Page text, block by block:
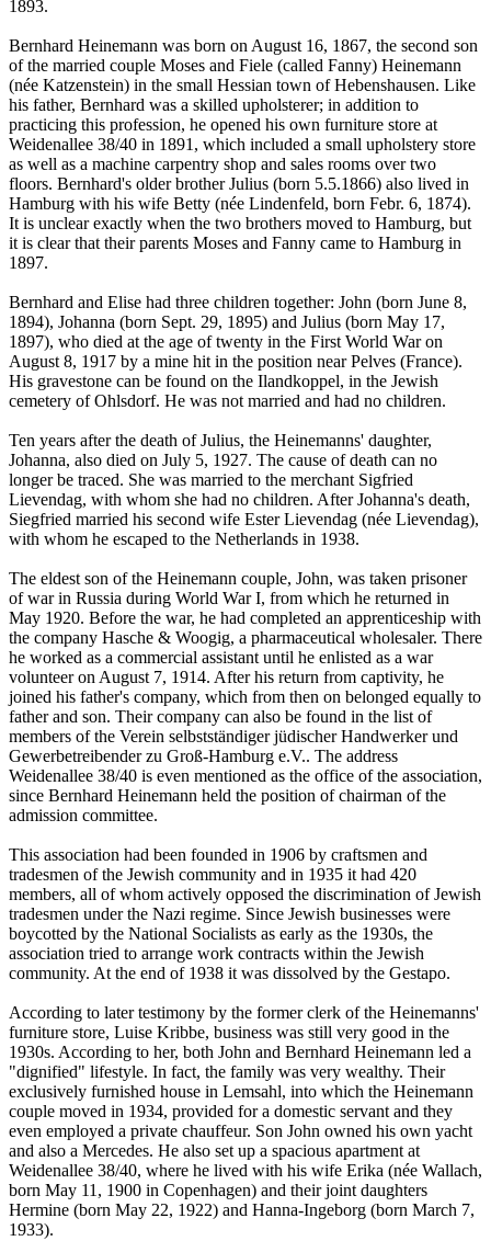
1893.
Bernhard Heinemann was born on August 16, 1867, the second son
of the married couple Moses and Fiele (called Fanny) Heinemann
(née Katzenstein) in the small Hessian town of Hebenshausen. Like
his father, Bernhard was a skilled upholsterer; in addition to
practicing this profession, he opened his own furniture store at
Weidenallee 38/40 in 1891, which included a small upholstery store
as well as a machine carpentry shop and sales rooms over two
floors. Bernhard's older brother Julius (born 5.5.1866) also lived in
Hamburg with his wife Betty (née Lindenfeld, born Febr. 6, 1874).
It is unclear exactly when the two brothers moved to Hamburg, but
it is clear that their parents Moses and Fanny came to Hamburg in
1897.
Bernhard and Elise had three children together: John (born June 8,
1894), Johanna (born Sept. 29, 1895) and Julius (born May 17,
1897), who died at the age of twenty in the First World War on
August 8, 1917 by a mine hit in the position near Pelves (France).
His gravestone can be found on the Ilandkoppel, in the Jewish
cemetery of Ohlsdorf. He was not married and had no children.
Ten years after the death of Julius, the Heinemanns' daughter,
Johanna, also died on July 5, 1927. The cause of death can no
longer be traced. She was married to the merchant Sigfried
Lievendag, with whom she had no children. After Johanna's death,
Siegfried married his second wife Ester Lievendag (née Lievendag),
with whom he escaped to the Netherlands in 1938.
The eldest son of the Heinemann couple, John, was taken prisoner
of war in Russia during World War I, from which he returned in
May 1920. Before the war, he had completed an apprenticeship with
the company Hasche & Woogig, a pharmaceutical wholesaler. There
he worked as a commercial assistant until he enlisted as a war
volunteer on August 7, 1914. After his return from captivity, he
joined his father's company, which from then on belonged equally to
father and son. Their company can also be found in the list of
members of the Verein selbstständiger jüdischer Handwerker und
Gewerbetreibender zu Groß-Hamburg e.V.. The address
Weidenallee 38/40 is even mentioned as the office of the association,
since Bernhard Heinemann held the position of chairman of the
admission committee.
This association had been founded in 1906 by craftsmen and
tradesmen of the Jewish community and in 1935 it had 420
members, all of whom actively opposed the discrimination of Jewish
tradesmen under the Nazi regime. Since Jewish businesses were
boycotted by the National Socialists as early as the 1930s, the
association tried to arrange work contracts within the Jewish
community. At the end of 1938 it was dissolved by the Gestapo.
According to later testimony by the former clerk of the Heinemanns'
furniture store, Luise Kribbe, business was still very good in the
1930s. According to her, both John and Bernhard Heinemann led a
"dignified" lifestyle. In fact, the family was very wealthy. Their
exclusively furnished house in Lemsahl, into which the Heinemann
couple moved in 1934, provided for a domestic servant and they
even employed a private chauffeur. Son John owned his own yacht
and also a Mercedes. He also set up a spacious apartment at
Weidenallee 38/40, where he lived with his wife Erika (née Wallach,
born May 11, 1900 in Copenhagen) and their joint daughters
Hermine (born May 22, 1922) and Hanna-Ingeborg (born March 7,
1933).